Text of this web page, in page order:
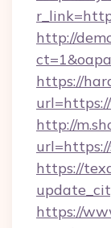
http://
https://
http://
https://
https://